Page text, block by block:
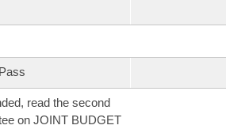
read the second
on JOINT BUDGET